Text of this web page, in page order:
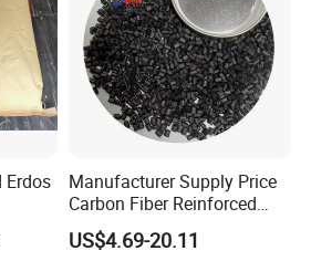
Erdos
Manufacturer Supply Price
Carbon Fiber Reinforced
Polyamide PA6 Granules
with Custom-Made
US$4.69-20.11